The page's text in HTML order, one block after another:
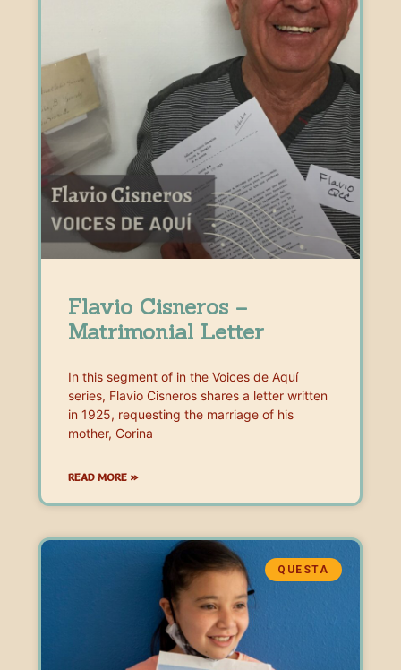
Flavio Cisneros –
Matrimonial Letter
In this segment of in the Voices de Aquí
series, Flavio Cisneros shares a letter written
in 1925, requesting the marriage of his
mother, Corina
READ MORE »
QUESTA